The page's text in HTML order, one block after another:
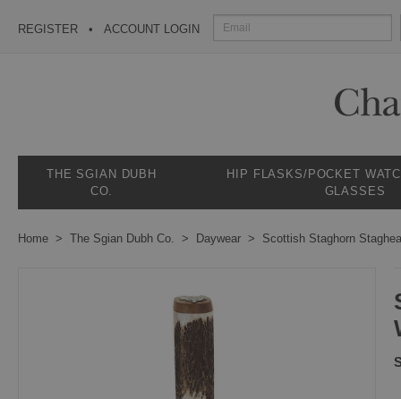
REGISTER ACCOUNT LOGIN
THE SGIAN DUBH
CO.
HIP FLASKS/POCKET
GLASSES
Home The Sgian Dubh Co. Daywear Scottish Staghorn